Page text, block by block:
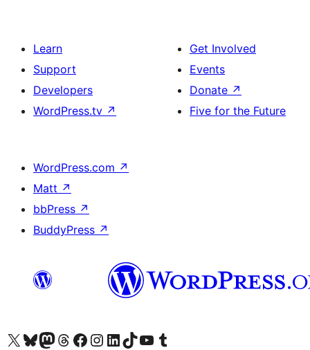
Learn
Support
Developers
WordPress.tv ↗
Get Involved
Events
Donate ↗
Five for the Future
WordPress.com ↗
Matt ↗
bbPress ↗
BuddyPress ↗
Visit our X (formerly Twitter) account
Visit our Bluesky account
Visit our Mastodon account
Visit our Threads account
Visit our Facebook page
Visit our Instagram account
Visit our LinkedIn account
Visit our TikTok account
Visit our YouTube channel
Visit our Tumblr account